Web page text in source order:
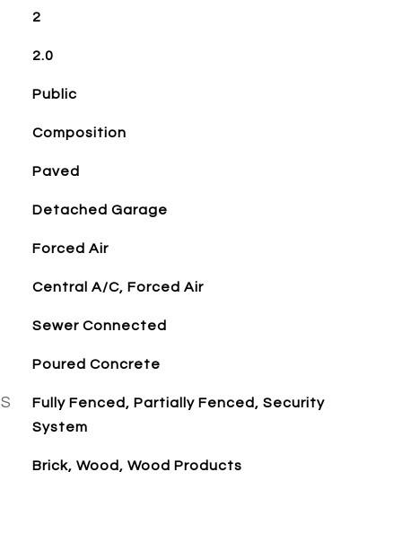
2
2.0
Public
Composition
Paved
Detached Garage
Forced Air
Central A/C, Forced Air
Sewer Connected
Poured Concrete
Fully Fenced, Partially Fenced, Security
System
Brick, Wood, Wood Products